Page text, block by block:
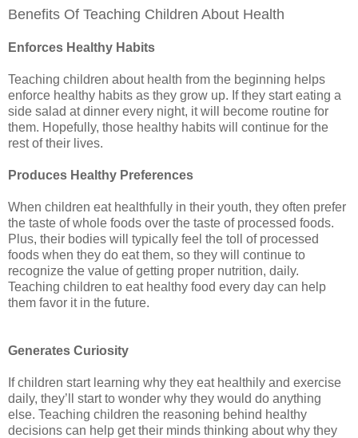
Benefits Of Teaching Children About Health
Enforces Healthy Habits
Teaching children about health from the beginning helps
enforce healthy habits as they grow up. If they start eating a
side salad at dinner every night, it will become routine for
them. Hopefully, those healthy habits will continue for the
rest of their lives.
Produces Healthy Preferences
When children eat healthfully in their youth, they often prefer
the taste of whole foods over the taste of processed foods.
Plus, their bodies will typically feel the toll of processed
foods when they do eat them, so they will continue to
recognize the value of getting proper nutrition, daily.
Teaching children to eat healthy food every day can help
them favor it in the future.
Generates Curiosity
If children start learning why they eat healthily and exercise
daily, they’ll start to wonder why they would do anything
else. Teaching children the reasoning behind healthy
decisions can help get their minds thinking about why they